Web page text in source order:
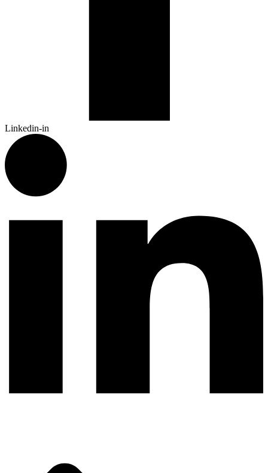
Linkedin-in